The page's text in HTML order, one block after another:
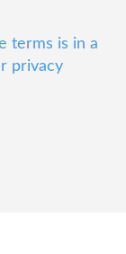
terms is in a
privacy